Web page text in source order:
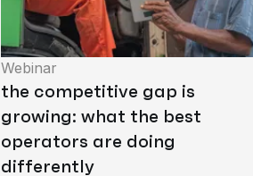
Webinar
the competitive gap is
growing: what the best
operators are doing
differently